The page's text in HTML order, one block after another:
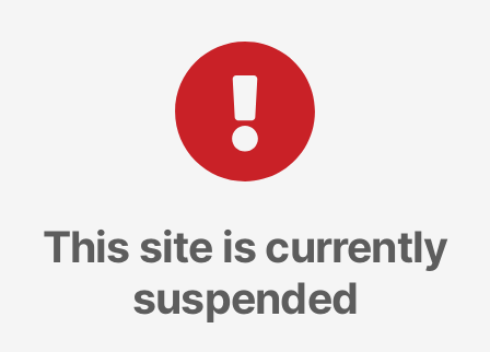
This site is currently
suspended